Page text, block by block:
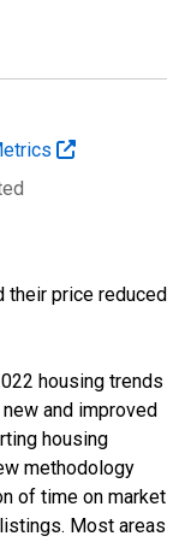
their price reduced
housing trends
and improved
housing
methodology
of time on market
Most areas